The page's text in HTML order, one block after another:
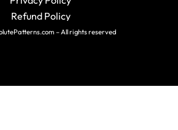
Refund Policy
– All rights reserved